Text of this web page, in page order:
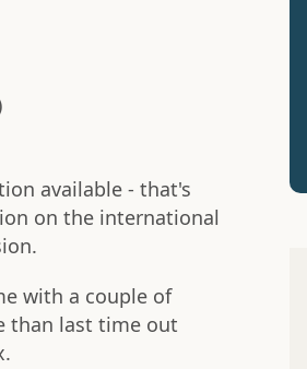
available - that's
on the international
with a couple of
than last time out